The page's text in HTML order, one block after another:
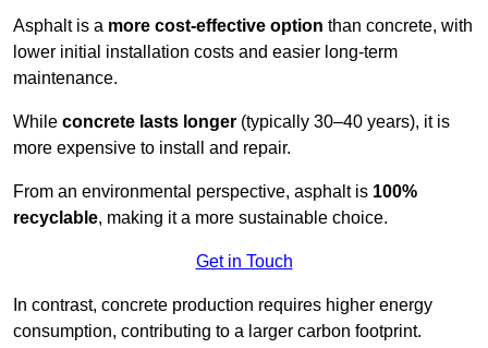
Asphalt is a more cost-effective option than concrete, with
lower initial installation costs and easier long-term
maintenance.
While concrete lasts longer (typically 30–40 years), it is
more expensive to install and repair.
From an environmental perspective, asphalt is 100%
recyclable, making it a more sustainable choice.
Get in Touch
In contrast, concrete production requires higher energy
consumption, contributing to a larger carbon footprint.